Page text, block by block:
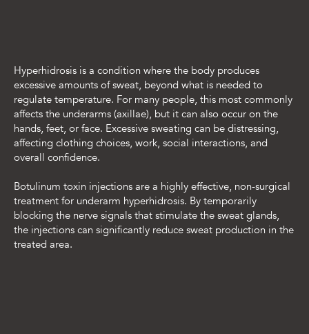
Hyperhidrosis is a condition where the body produces
excessive amounts of sweat, beyond what is needed to
regulate temperature. For many people, this most commonly
affects the underarms (axillae), but it can also occur on the
hands, feet, or face. Excessive sweating can be distressing,
affecting clothing choices, work, social interactions, and
overall confidence.
Botulinum toxin injections are a highly effective, non-surgical
treatment for underarm hyperhidrosis. By temporarily
blocking the nerve signals that stimulate the sweat glands,
the injections can significantly reduce sweat production in the
treated area.